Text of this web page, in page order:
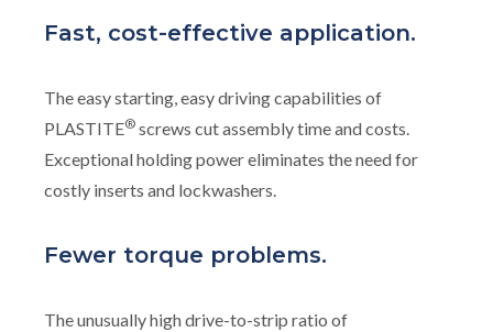
Fast, cost-effective application.
The easy starting, easy driving capabilities of
PLASTITE® screws cut assembly time and costs.
Exceptional holding power eliminates the need for
costly inserts and lockwashers.
Fewer torque problems.
The unusually high drive-to-strip ratio of